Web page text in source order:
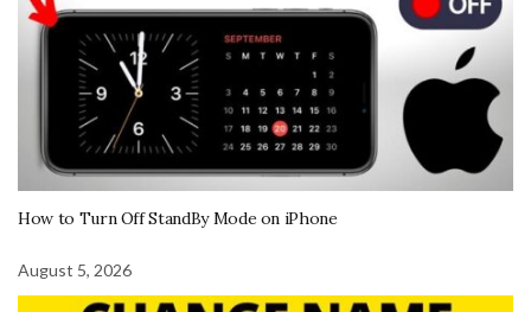
How to Turn Off StandBy Mode on iPhone
August 5, 2026